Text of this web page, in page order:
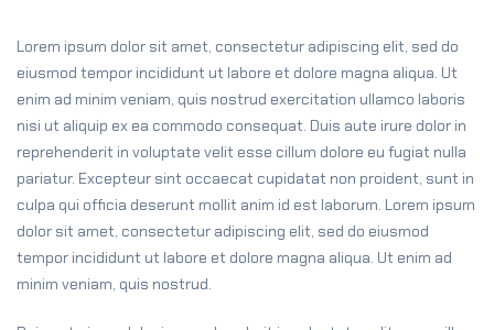
Lorem ipsum dolor sit amet, consectetur adipiscing elit, sed do
eiusmod tempor incididunt ut labore et dolore magna aliqua. Ut
enim ad minim veniam, quis nostrud exercitation ullamco laboris
nisi ut aliquip ex ea commodo consequat. Duis aute irure dolor in
reprehenderit in voluptate velit esse cillum dolore eu fugiat nulla
pariatur. Excepteur sint occaecat cupidatat non proident, sunt in
culpa qui officia deserunt mollit anim id est laborum. Lorem ipsum
dolor sit amet, consectetur adipiscing elit, sed do eiusmod
tempor incididunt ut labore et dolore magna aliqua. Ut enim ad
minim veniam, quis nostrud.